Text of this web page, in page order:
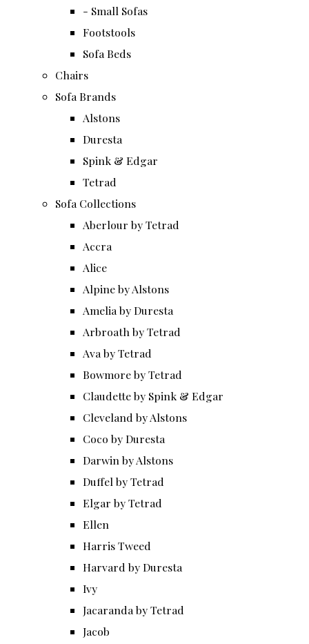
- Small Sofas
Footstools
Sofa Beds
Chairs
Sofa Brands
Alstons
Duresta
Spink & Edgar
Tetrad
Sofa Collections
Aberlour by Tetrad
Accra
Alice
Alpine by Alstons
Amelia by Duresta
Arbroath by Tetrad
Ava by Tetrad
Bowmore by Tetrad
Claudette by Spink & Edgar
Cleveland by Alstons
Coco by Duresta
Darwin by Alstons
Duffel by Tetrad
Elgar by Tetrad
Ellen
Harris Tweed
Harvard by Duresta
Ivy
Jacaranda by Tetrad
Jacob